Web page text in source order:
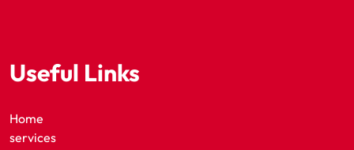
Useful Links
Home
services